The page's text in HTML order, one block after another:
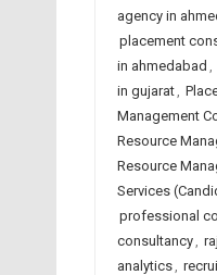
agency in
placement
in ahmedabad ,
in gujarat,
Management
Resource
Resource
Services
professional
consultancy,
analytics,